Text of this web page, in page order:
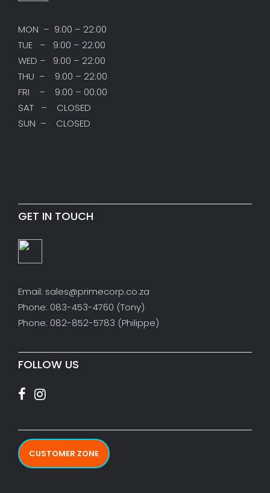
MON – 9:00 – 22:00
TUE – 9:00 – 22:00
WED – 9:00 – 22:00
THU – 9:00 – 22:00
FRI – 9:00 – 00:00
SAT – CLOSED
SUN – CLOSED
GET IN TOUCH
Email: sales@primecorp.co.za
Phone: 083-453-4760 (Tony)
Phone: 082-852-5783 (Philippe)
FOLLOW US
CUSTOMER ZONE